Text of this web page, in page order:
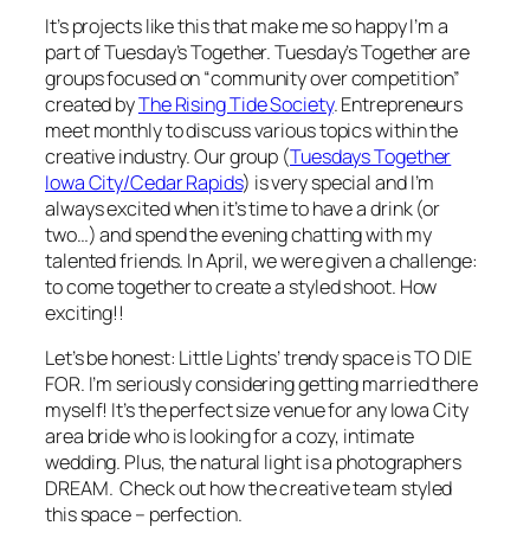
It’s projects like this that make me so happy I’m a
part of Tuesday’s Together. Tuesday’s Together are
groups focused on “community over competition”
created byThe Rising Tide Society. Entrepreneurs
meet monthly to discuss various topics within the
creative industry. Our group (Tuesdays Together
Iowa City/Cedar Rapids) is very special and I’m
always excited when it’s time to have a drink (or
two…) and spend the evening chatting with my
talented friends. In April, we were given a challenge:
to come together to create a styled shoot. How
exciting!!
Let’s be honest: Little Lights’ trendy space isTO DIE
FOR. I’m seriously considering getting married there
myself! It’s the perfect size venue for any Iowa City
area bride who is looking for a cozy, intimate
wedding. Plus, the natural light is a photographers
DREAM. Check out how the creative team styled
this space – perfection.